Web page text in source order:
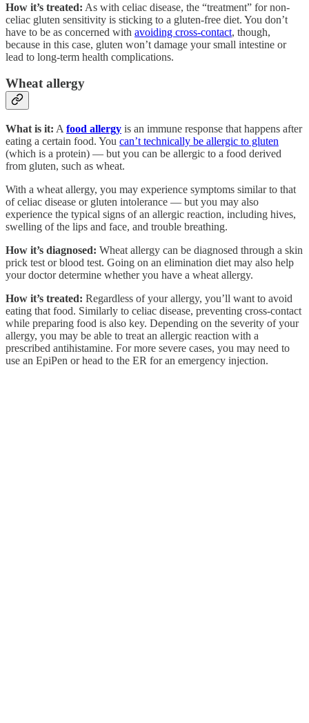
How it’s treated: As with celiac disease, the “treatment” for non-
celiac gluten sensitivity is sticking to a gluten-free diet. You don’t
have to be as concerned with avoiding cross-contact, though,
because in this case, gluten won’t damage your small intestine or
lead to long-term health complications.
Wheat allergy
What is it: A food allergy is an immune response that happens after
eating a certain food. You can’t technically be allergic to gluten
(which is a protein) — but you can be allergic to a food derived
from gluten, such as wheat.
With a wheat allergy, you may experience symptoms similar to that
of celiac disease or gluten intolerance — but you may also
experience the typical signs of an allergic reaction, including hives,
swelling of the lips and face, and trouble breathing.
How it’s diagnosed: Wheat allergy can be diagnosed through a skin
prick test or blood test. Going on an elimination diet may also help
your doctor determine whether you have a wheat allergy.
How it’s treated: Regardless of your allergy, you’ll want to avoid
eating that food. Similarly to celiac disease, preventing cross-contact
while preparing food is also key. Depending on the severity of your
allergy, you may be able to treat an allergic reaction with a
prescribed antihistamine. For more severe cases, you may need to
use an EpiPen or head to the ER for an emergency injection.